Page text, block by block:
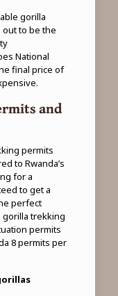
gorilla
to be the
National
final price of
and
permits
to Rwanda’s
for a
to get a
perfect
gorilla trekking
permits
8 permits per